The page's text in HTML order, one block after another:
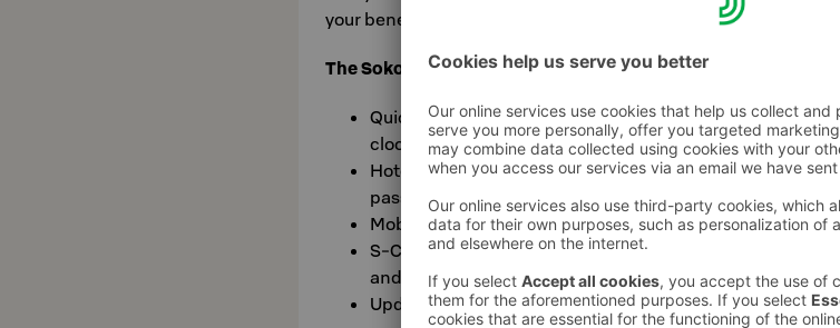
your benefits.
The Sokos Hotels app's main features:
Quick and easy reservations for all Sokos Hotels round
clock
Hotel check-in with payment and pre-filled electronic
passenger card
Mobile key
S-Card membership information: available benefits, S-
and history of purchases
Updating your contact information.